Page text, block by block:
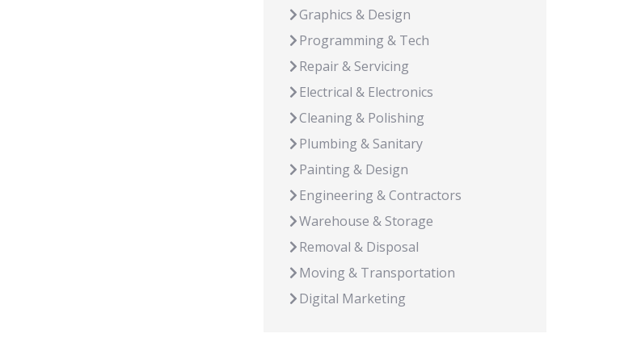
Graphics & Design
Programming & Tech
Repair & Servicing
Electrical & Electronics
Cleaning & Polishing
Plumbing & Sanitary
Painting & Design
Engineering & Contractors
Warehouse & Storage
Removal & Disposal
Moving & Transportation
Digital Marketing